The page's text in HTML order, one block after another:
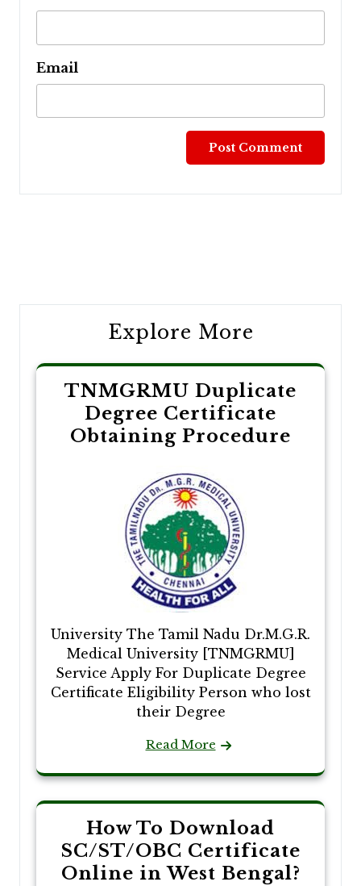
Email
Explore More
TNMGRMU Duplicate
Degree Certificate
Obtaining Procedure
University The Tamil Nadu Dr.M.G.R.
Medical University [TNMGRMU]
Service Apply For Duplicate Degree
Certificate Eligibility Person who lost
their Degree
Read More
How To Download
SC/ST/OBC Certificate
Online in West Bengal?